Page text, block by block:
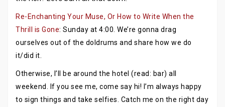
Re-Enchanting Your Muse, Or How to Write When the
Thrill is Gone: Sunday at 4:00. We’re gonna drag
ourselves out of the doldrums and share how we do
it/did it.
Otherwise, I’ll be around the hotel (read: bar) all
weekend. If you see me, come say hi! I’m always happy
to sign things and take selfies. Catch me on the right day